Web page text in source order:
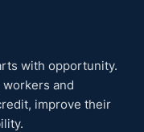
with opportunity.
and
improve their